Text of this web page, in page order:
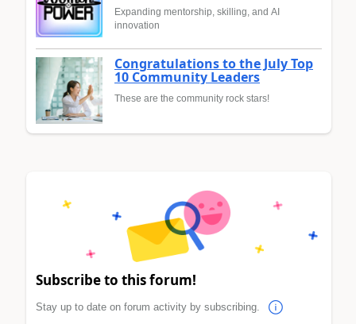
Expanding mentorship, skilling, and AI
innovation
Congratulations to the July Top
10 Community Leaders
These are the community rock stars!
Subscribe to this forum!
Stay up to date on forum activity by subscribing.